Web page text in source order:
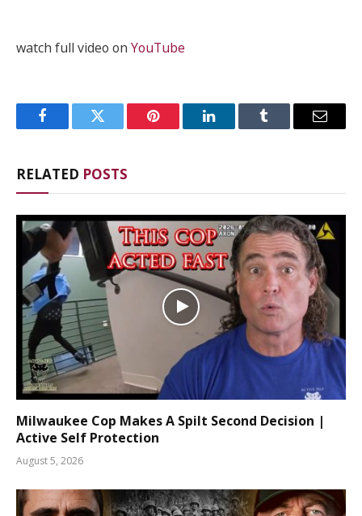
watch full video on YouTube
FacebookTwitter Pinterest LinkedInTumblr Email
RELATED POSTS
Milwaukee Cop Makes A Spilt Second Decision |
Active Self Protection
August 5, 2026